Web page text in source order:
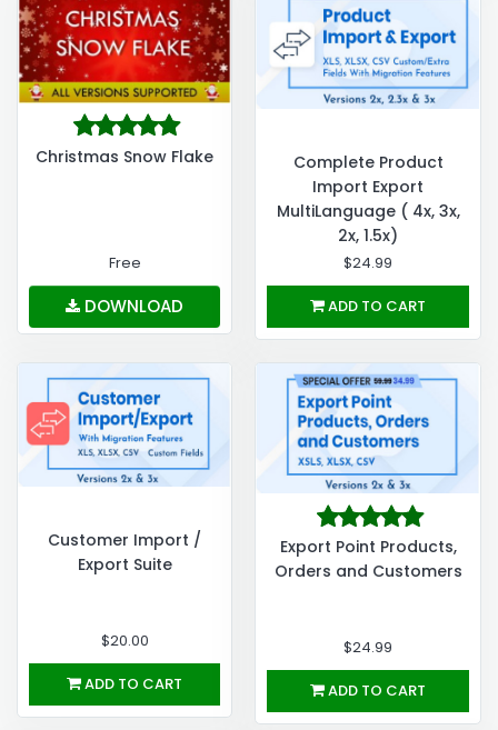
Christmas Snow Flake
Free
DOWNLOAD
Complete Product
Import Export
MultiLanguage ( 4x, 3x,
2x, 1.5x)
$24.99
ADD TO CART
Customer Import /
Export Suite
$20.00
ADD TO CART
Export Point Products,
Orders and Customers
$24.99
ADD TO CART